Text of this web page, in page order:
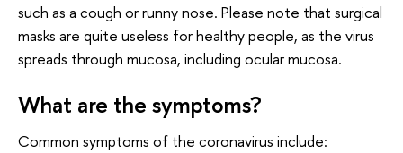
such as a cough or runny nose. Please note that surgical
masks are quite useless for healthy people, as the virus
spreads through mucosa, including ocular mucosa.
What are the symptoms?
Common symptoms of the coronavirus include: